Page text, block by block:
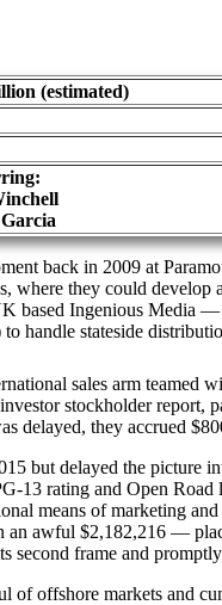
(estimated)
back in 2009 at
where they could
based Ingenious Media
handle stateside
sales arm teamed
stockholder
delayed, they accrued
but delayed the picture
13 rating and Open
means of marketing
an awful $2,182,216 —
second frame and
of offshore markets and